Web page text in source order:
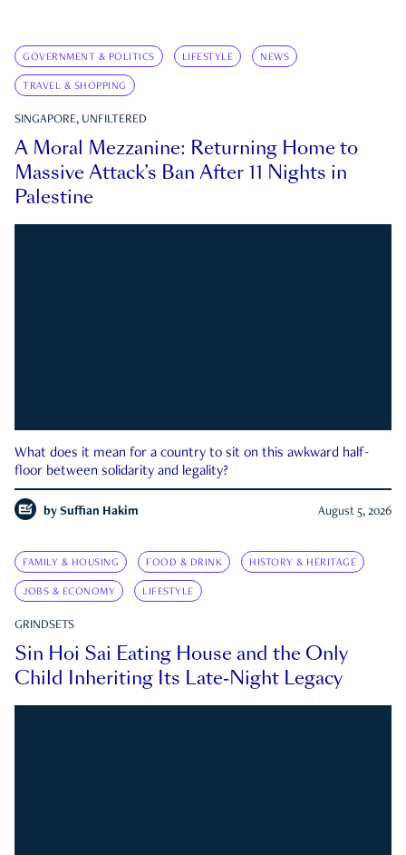
GOVERNMENT & POLITICS LIFESTYLE NEWS
TRAVEL & SHOPPING
SINGAPORE, UNFILTERED
A Moral Mezzanine: Returning Home to
Massive Attack’s Ban After 11 Nights in
Palestine
What does it mean for a country to sit on this awkward half-
floor between solidarity and legality?
by Suffian Hakim August 5, 2026
FAMILY & HOUSING FOOD & DRINK HISTORY & HERITAGE
JOBS & ECONOMY LIFESTYLE
GRINDSETS
Sin Hoi Sai Eating House and the Only
Child Inheriting Its Late-Night Legacy